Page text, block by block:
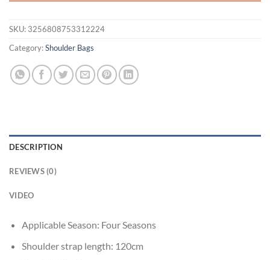
SKU: 3256808753312224
Category:Shoulder Bags
DESCRIPTION
REVIEWS (0)
VIDEO
Applicable Season: Four Seasons
Shoulder strap length: 120cm